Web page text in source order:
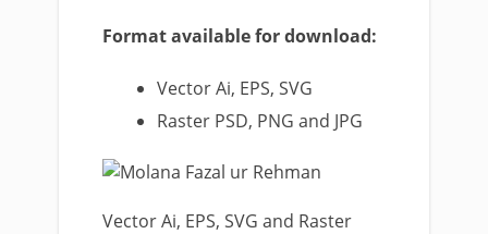
Format available for download:
Vector Ai, EPS, SVG
Raster PSD, PNG and JPG
Vector Ai, EPS, SVG and Raster